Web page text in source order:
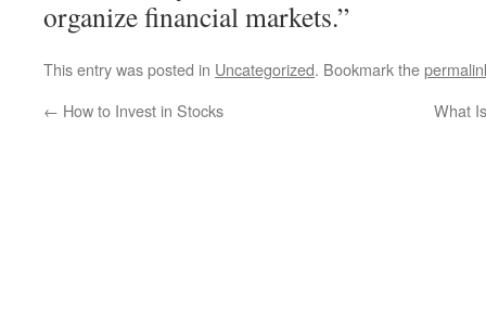
organize financial markets.”
This entry was posted in Uncategorized. Bookmark the
← How to Invest in Stocks What